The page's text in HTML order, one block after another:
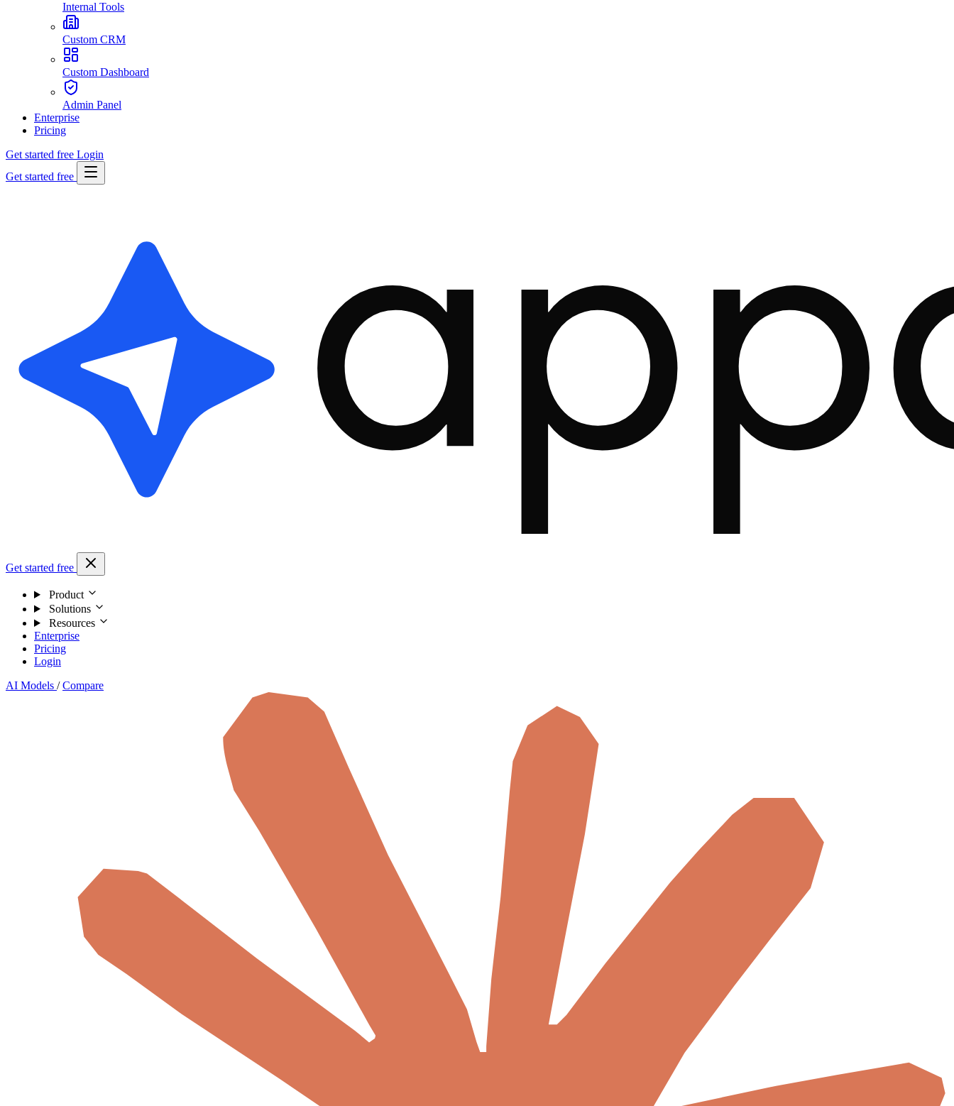
Internal Tools
Custom CRM
Custom Dashboard
Admin Panel
Enterprise
Pricing
Get started free Login
Get started free
Get started free
Product
Solutions
Resources
Enterprise
Pricing
Login
AI Models / Compare